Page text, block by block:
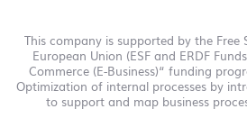
This company is supported by the
European Union (ESF and ERDF
Commerce (E-Business)“ funding
Optimization of internal processes by
to support and map business